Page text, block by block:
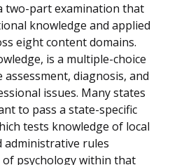
two-part examination that
knowledge and applied
eight content domains.
is a multiple-choice
diagnosis, and
issues. Many states
to pass a state-specific
tests knowledge of local
administrative rules
psychology within that